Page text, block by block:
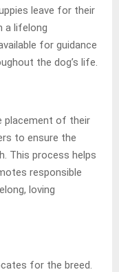
leave for their
a lifelong
for guidance
the dog’s life.
placement of their
to ensure the
This process helps
responsible
loving
for the breed.